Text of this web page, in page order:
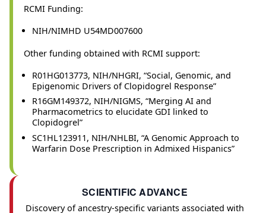
RCMI Funding:
NIH/NIMHD U54MD007600
Other funding obtained with RCMI support:
R01HG013773, NIH/NHGRI, “Social, Genomic, and
Epigenomic Drivers of Clopidogrel Response”
R16GM149372, NIH/NIGMS, “Merging AI and
Pharmacometrics to elucidate GDI linked to
Clopidogrel”
SC1HL123911, NIH/NHLBI, “A Genomic Approach to
Warfarin Dose Prescription in Admixed Hispanics”
SCIENTIFIC ADVANCE
Discovery of ancestry-specific variants associated with